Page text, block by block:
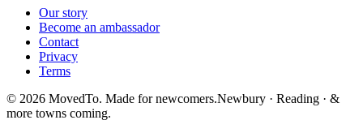
Our story
Become an ambassador
Contact
Privacy
Terms
© 2026 MovedTo. Made for newcomers.Newbury · Reading · &
more towns coming.